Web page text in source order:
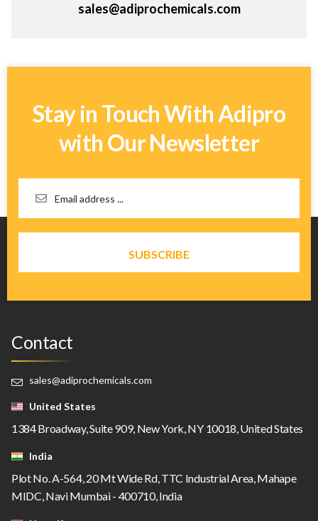
sales@adiprochemicals.com
Stay in Touch With Adipro
with Our Newsletter
Contact
sales@adiprochemicals.com
United States
1384 Broadway, Suite 909, New York, NY 10018, United States
India
Plot No. A-564, 20 Mt Wide Rd, TTC Industrial Area, Mahape
MIDC, Navi Mumbai - 400710, India